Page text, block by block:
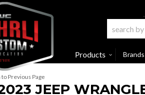
Products Brands
to Previous Page
JEEP